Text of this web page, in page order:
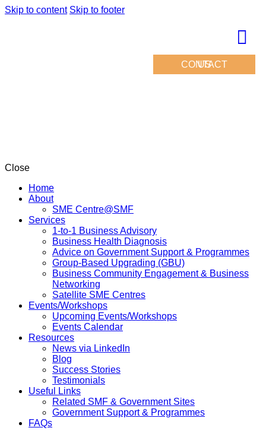
Skip to content Skip to footer
CONTACT US
Close
Home
About
SME Centre@SMF
Services
1-to-1 Business Advisory
Business Health Diagnosis
Advice on Government Support & Programmes
Group-Based Upgrading (GBU)
Business Community Engagement & Business
Networking
Satellite SME Centres
Events/Workshops
Upcoming Events/Workshops
Events Calendar
Resources
News via LinkedIn
Blog
Success Stories
Testimonials
Useful Links
Related SMF & Government Sites
Government Support & Programmes
FAQs